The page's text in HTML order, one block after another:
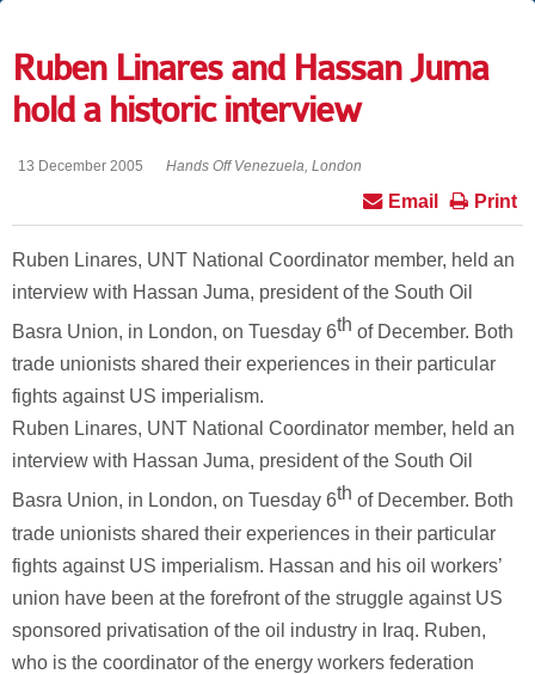
Ruben Linares and Hassan Juma
hold a historic interview
13 December 2005 Hands Off Venezuela, London
Print
Email
Ruben Linares, UNT National Coordinator member, held an
interview with Hassan Juma, president of the South Oil
Basra Union, in London, on Tuesday 6th of December. Both
trade unionists shared their experiences in their particular
fights against US imperialism.
Ruben Linares, UNT National Coordinator member, held an
interview with Hassan Juma, president of the South Oil
Basra Union, in London, on Tuesday 6th of December. Both
trade unionists shared their experiences in their particular
fights against US imperialism. Hassan and his oil workers’
union have been at the forefront of the struggle against US
sponsored privatisation of the oil industry in Iraq. Ruben,
who is the coordinator of the energy workers federation